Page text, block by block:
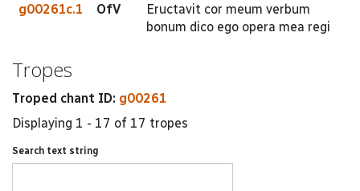
g00261c.1 OfV
Eructavit cor meum verbum
bonum dico ego opera mea regi
Tropes
Troped chant ID: g00261
Displaying 1 - 17 of 17 tropes
Search text string